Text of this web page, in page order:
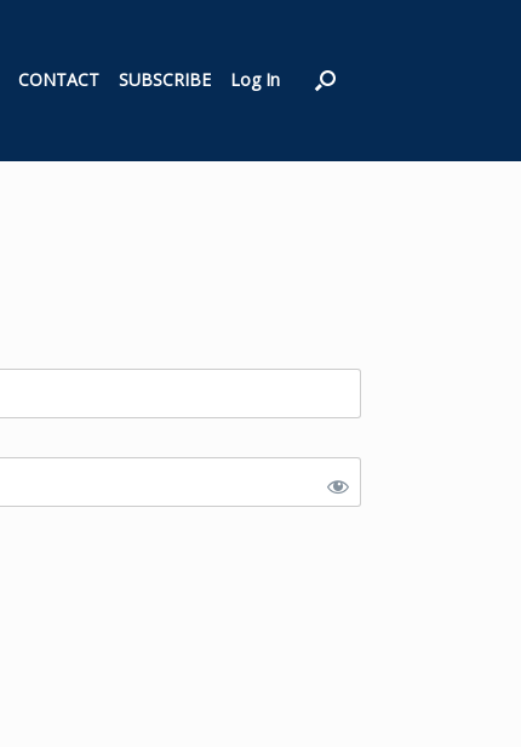
CONTACT SUBSCRIBE Log In